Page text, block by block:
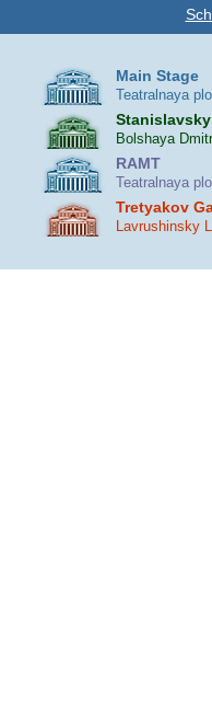
Main Stage
Teatralnaya
Bolshaya
RAMT
Teatralnaya
Tretyakov
Lavrushinsky